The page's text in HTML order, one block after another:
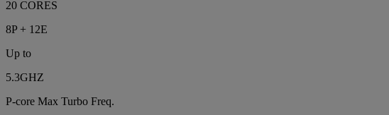
20 CORES
8P + 12E
Up to
5.3GHZ
P-core Max Turbo Freq.